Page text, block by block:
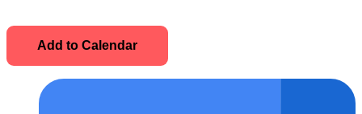
Add to Calendar